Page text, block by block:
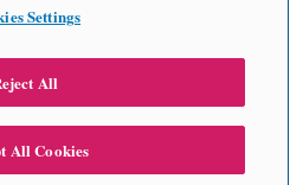
Our Survey
is Genetics?
Settings
All
All Cookies